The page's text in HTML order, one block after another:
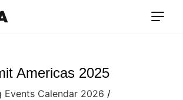
Americas 2025
Events Calendar 2026